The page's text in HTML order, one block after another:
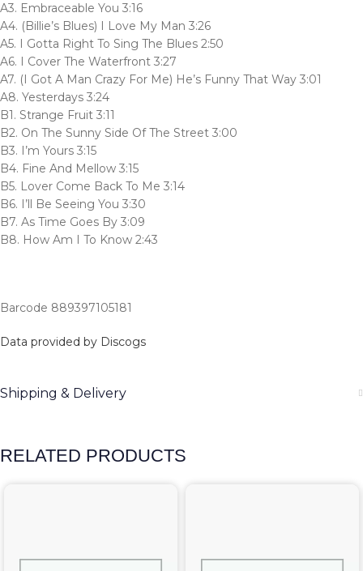
A3. Embraceable You 3:16
A4. (Billie’s Blues) I Love My Man 3:26
A5. I Gotta Right To Sing The Blues 2:50
A6. I Cover The Waterfront 3:27
A7. (I Got A Man Crazy For Me) He’s Funny That Way 3:01
A8. Yesterdays 3:24
B1. Strange Fruit 3:11
B2. On The Sunny Side Of The Street 3:00
B3. I’m Yours 3:15
B4. Fine And Mellow 3:15
B5. Lover Come Back To Me 3:14
B6. I’ll Be Seeing You 3:30
B7. As Time Goes By 3:09
B8. How Am I To Know 2:43
Barcode 889397105181
Data provided by Discogs
Shipping & Delivery
RELATED PRODUCTS